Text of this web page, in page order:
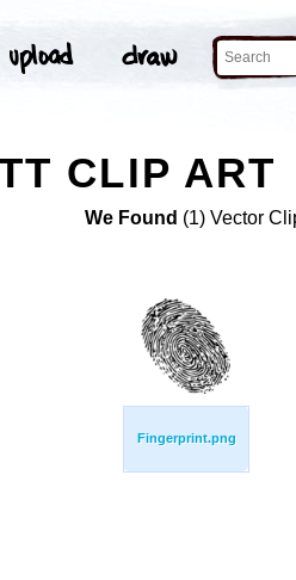
CLIP ART
We Found (1) Vector
Fingerprint.png